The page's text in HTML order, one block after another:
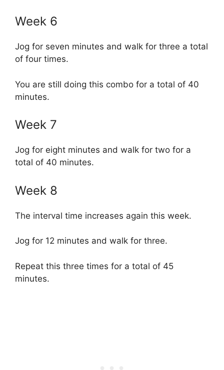
Week 6
Jog for seven minutes and walk for three a total
of four times.
You are still doing this combo for a total of 40
minutes.
Week 7
Jog for eight minutes and walk for two for a
total of 40 minutes.
Week 8
The interval time increases again this week.
Jog for 12 minutes and walk for three.
Repeat this three times for a total of 45
minutes.